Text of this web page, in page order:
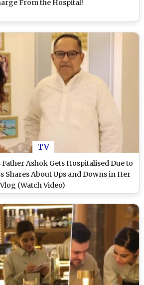
From the Hospital!
TV
Ashok Gets Hospitalised Due to
Shares About Ups and Downs in Her
Vlog (Watch Video)